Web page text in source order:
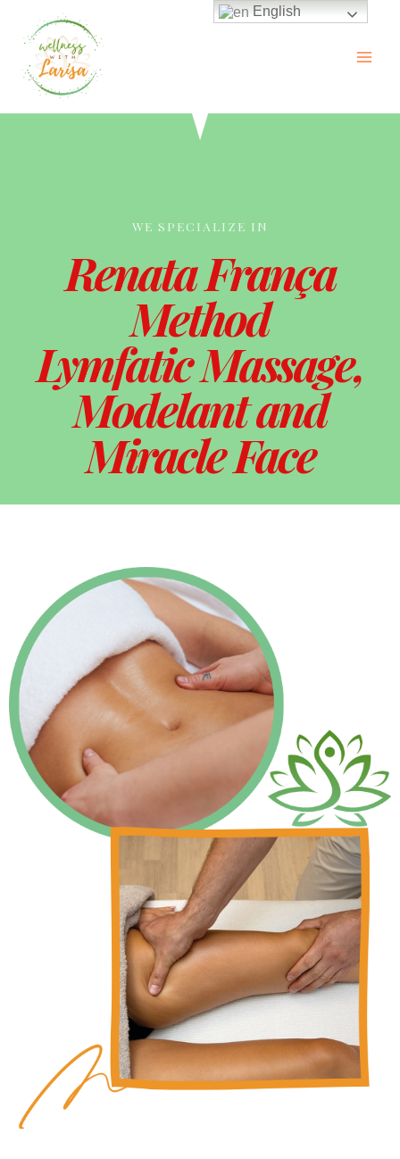
WE SPECIALIZE IN
Renata França
Method
Lymfatic Massage,
Modelant and
Miracle Face
English